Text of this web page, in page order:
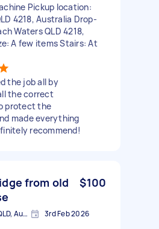
Pickup location:
4218, Australia Drop-
Waters QLD 4218,
A few items Stairs: At
the job all by
the correct
protect the
made everything
recommend!
from old
$100
Broadbeach Waters QLD, Australia 3rd Feb 2026